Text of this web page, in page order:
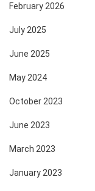
February 2026
July 2025
June 2025
May 2024
October 2023
June 2023
March 2023
January 2023